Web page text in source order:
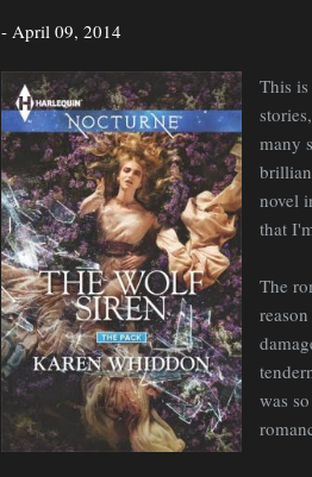
- April 09, 2014
This
many
novel
that
The
was